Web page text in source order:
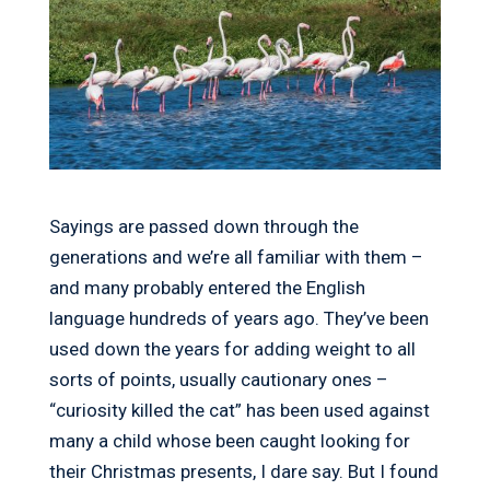
Sayings are passed down through the
generations and we’re all familiar with them –
and many probably entered the English
language hundreds of years ago. They’ve been
used down the years for adding weight to all
sorts of points, usually cautionary ones –
“curiosity killed the cat” has been used against
many a child whose been caught looking for
their Christmas presents, I dare say. But I found